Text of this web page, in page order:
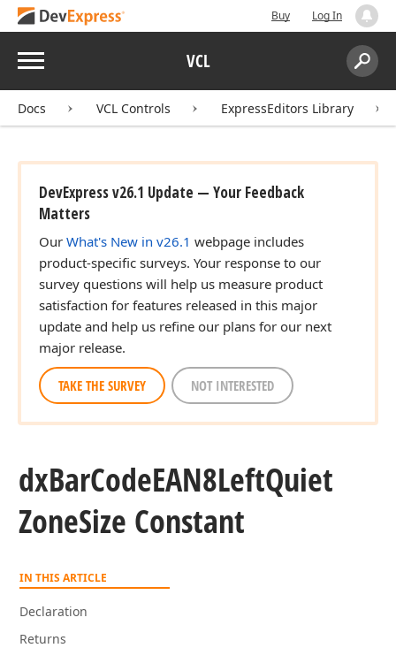
Buy Log In
Menu VCL
Search:
Docs VCL Controls ExpressEditors Library
DevExpress v26.1 Update — Your Feedback
Matters
Our What's New in v26.1 webpage includes
product-specific surveys. Your response to our
survey questions will help us measure product
satisfaction for features released in this major
update and help us refine our plans for our next
major release.
TAKE THE SURVEY NOT INTERESTED
dxBarCodeEAN8LeftQuiet
ZoneSize Constant
IN THIS ARTICLE
Declaration
Returns